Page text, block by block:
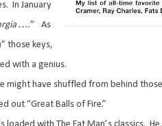
In January
….”
As
those keys,
with a genius.
might have shuffled from behind
out “Great Balls of Fire.”